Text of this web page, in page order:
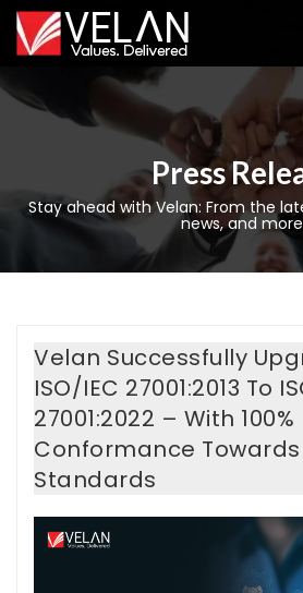
Press
Stay ahead with Velan: From the
news, and
Velan Successfully
ISO/IEC 27001:2013 To
27001:2022 – With 100%
Conformance
Standards